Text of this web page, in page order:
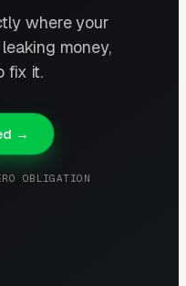
where your
money,
fix it.
→
OBLIGATION